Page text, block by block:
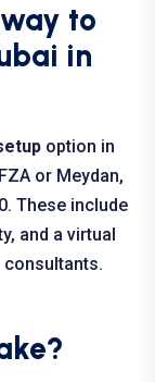
to
in
option in
or Meydan,
These include
and a virtual